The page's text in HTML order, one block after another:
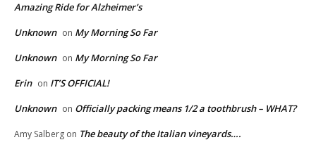
Amazing Ride for Alzheimer’s
Unknown on My Morning So Far
Unknown on My Morning So Far
Erin on IT’S OFFICIAL!
Unknown on Officially packing means 1/2 a toothbrush – WHAT?
Amy Salberg on The beauty of the Italian vineyards….